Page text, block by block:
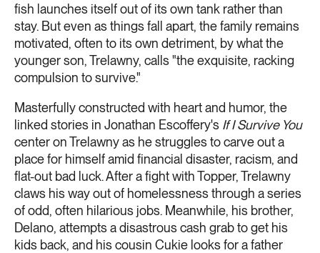
fish launches itself out of its own tank rather than
stay. But even as things fall apart, the family remains
motivated, often to its own detriment, by what the
younger son, Trelawny, calls "the exquisite, racking
compulsion to survive."
Masterfully constructed with heart and humor, the
linked stories in Jonathan Escoffery's If I Survive You
center on Trelawny as he struggles to carve out a
place for himself amid financial disaster, racism, and
flat-out bad luck. After a fight with Topper, Trelawny
claws his way out of homelessness through a series
of odd, often hilarious jobs. Meanwhile, his brother,
Delano, attempts a disastrous cash grab to get his
kids back, and his cousin Cukie looks for a father